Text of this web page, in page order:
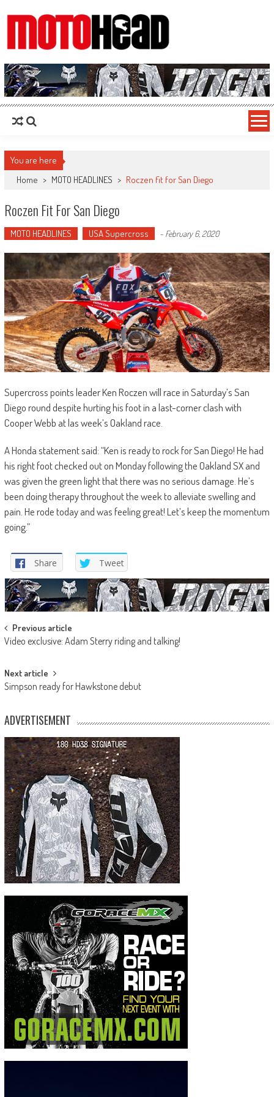
MotoHead
Fresh dirt bike action for the real MotoHead!
You are here
Home > MOTO HEADLINES > Roczen fit for San Diego
Roczen Fit For San Diego
MOTO HEADLINES USA Supercross - February 6, 2020
Supercross points leader Ken Roczen will race in Saturday’s San
Diego round despite hurting his foot in a last-corner clash with
Cooper Webb at las week’s Oakland race.
A Honda statement said: “Ken is ready to rock for San Diego! He had
his right foot checked out on Monday following the Oakland SX and
was given the green light that there was no serious damage. He’s
been doing therapy throughout the week to alleviate swelling and
pain. He rode today and was feeling great! Let’s keep the momentum
going.”
Share Tweet
Post
navigation
Previous article
Video exclusive: Adam Sterry riding and talking!
Next article
Simpson ready for Hawkstone debut
ADVERTISEMENT